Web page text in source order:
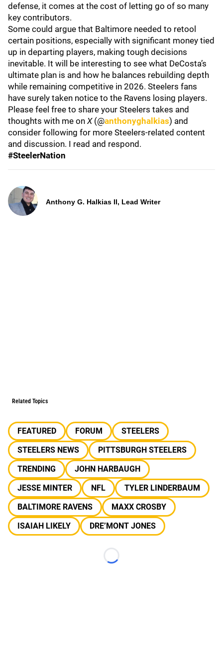
defense, it comes at the cost of letting go of so many
key contributors.
Some could argue that Baltimore needed to retool
certain positions, especially with significant money tied
up in departing players, making tough decisions
inevitable. It will be interesting to see what DeCosta’s
ultimate plan is and how he balances rebuilding depth
while remaining competitive in 2026. Steelers fans
have surely taken notice to the Ravens losing players.
Please feel free to share your Steelers takes and
thoughts with me on X(@anthonyghalkias) and
consider following for more Steelers-related content
and discussion. I read and respond.
#SteelerNation
Anthony G. Halkias II, Lead Writer
Related Topics
FEATURED FORUM
STEELERS
STEELERS NEWS
PITTSBURGH STEELERS
TRENDING
JOHN HARBAUGH
JESSE MINTER
NFL
TYLER LINDERBAUM
BALTIMORE RAVENS
MAXX CROSBY
ISAIAH LIKELY
DRE’MONT JONES
Loading...